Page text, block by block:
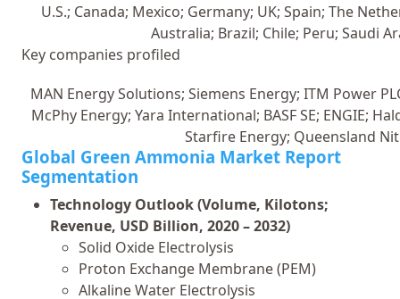
U.S.; Canada; Mexico; Germany; UK; Spain; The
Australia; Brazil; Chile; Peru; Saudi
Key companies profiled
MAN Energy Solutions; Siemens Energy; ITM Power
McPhy Energy; Yara International; BASF SE; ENGIE;
Starfire Energy; Queensland
Global Green Ammonia Market Report
Segmentation
Technology Outlook (Volume, Kilotons;
Revenue, USD Billion, 2020 – 2032)
Solid Oxide Electrolysis
Proton Exchange Membrane (PEM)
Alkaline Water Electrolysis